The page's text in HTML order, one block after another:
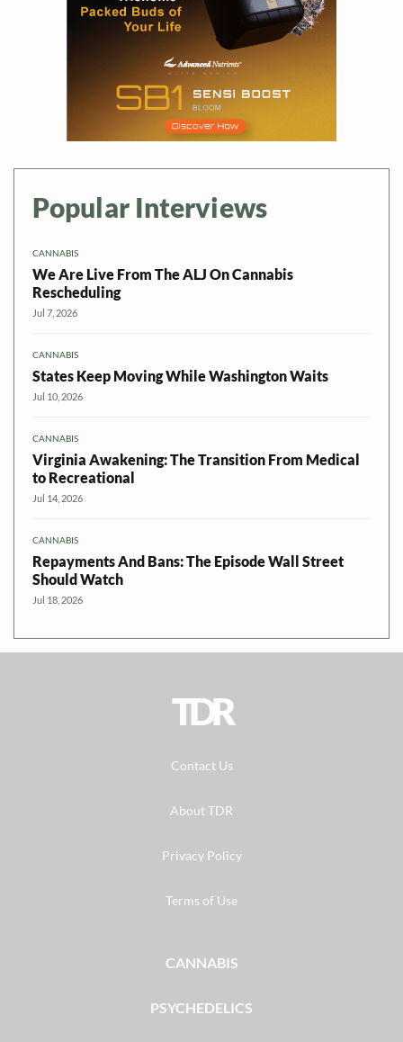
Popular Interviews
CANNABIS
We Are Live From The ALJ On Cannabis
Rescheduling
Jul 7, 2026
CANNABIS
States Keep Moving While Washington Waits
Jul 10, 2026
CANNABIS
Virginia Awakening: The Transition From Medical
to Recreational
Jul 14, 2026
CANNABIS
Repayments And Bans: The Episode Wall Street
Should Watch
Jul 18, 2026
TDR
Contact Us
About TDR
Privacy Policy
Terms of Use
CANNABIS
PSYCHEDELICS